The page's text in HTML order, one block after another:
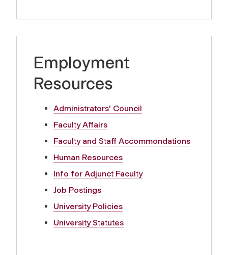
Employment
Resources
Administrators' Council
Faculty Affairs
Faculty and Staff Accommondations
Human Resources
Info for Adjunct Faculty
Job Postings
University Policies
University Statutes